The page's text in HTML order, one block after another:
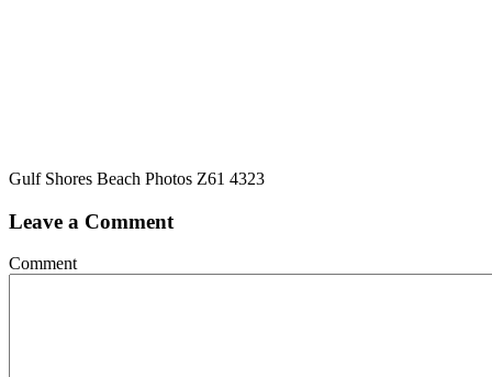
Gulf Shores Beach Photos Z61 4323
Leave a Comment
Comment